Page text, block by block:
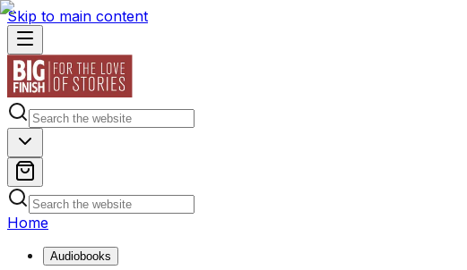
Skip to main content
Home
Audiobooks